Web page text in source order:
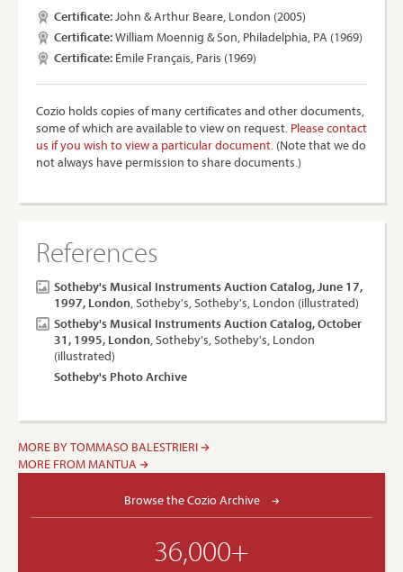
Certificate:John & Arthur Beare, London (2005)
Certificate:William Moennig & Son, Philadelphia, PA (1969)
Certificate: Émile Français, Paris (1969)
Cozio holds copies of many certificates and other documents,
some of which are available to view on request. Please contact
us if you wish to view a particular document. (Note that we do
not always have permission to share documents.)
References
Sotheby's Musical Instruments Auction Catalog, June 17,
1997, London, Sotheby's, Sotheby's, London (illustrated)
Sotheby's Musical Instruments Auction Catalog, October
31, 1995, London, Sotheby's, Sotheby's, London
(illustrated)
Sotheby's Photo Archive
MORE BY TOMMASO BALESTRIERI
MORE FROM MANTUA
Browse the Cozio Archive
36,000+